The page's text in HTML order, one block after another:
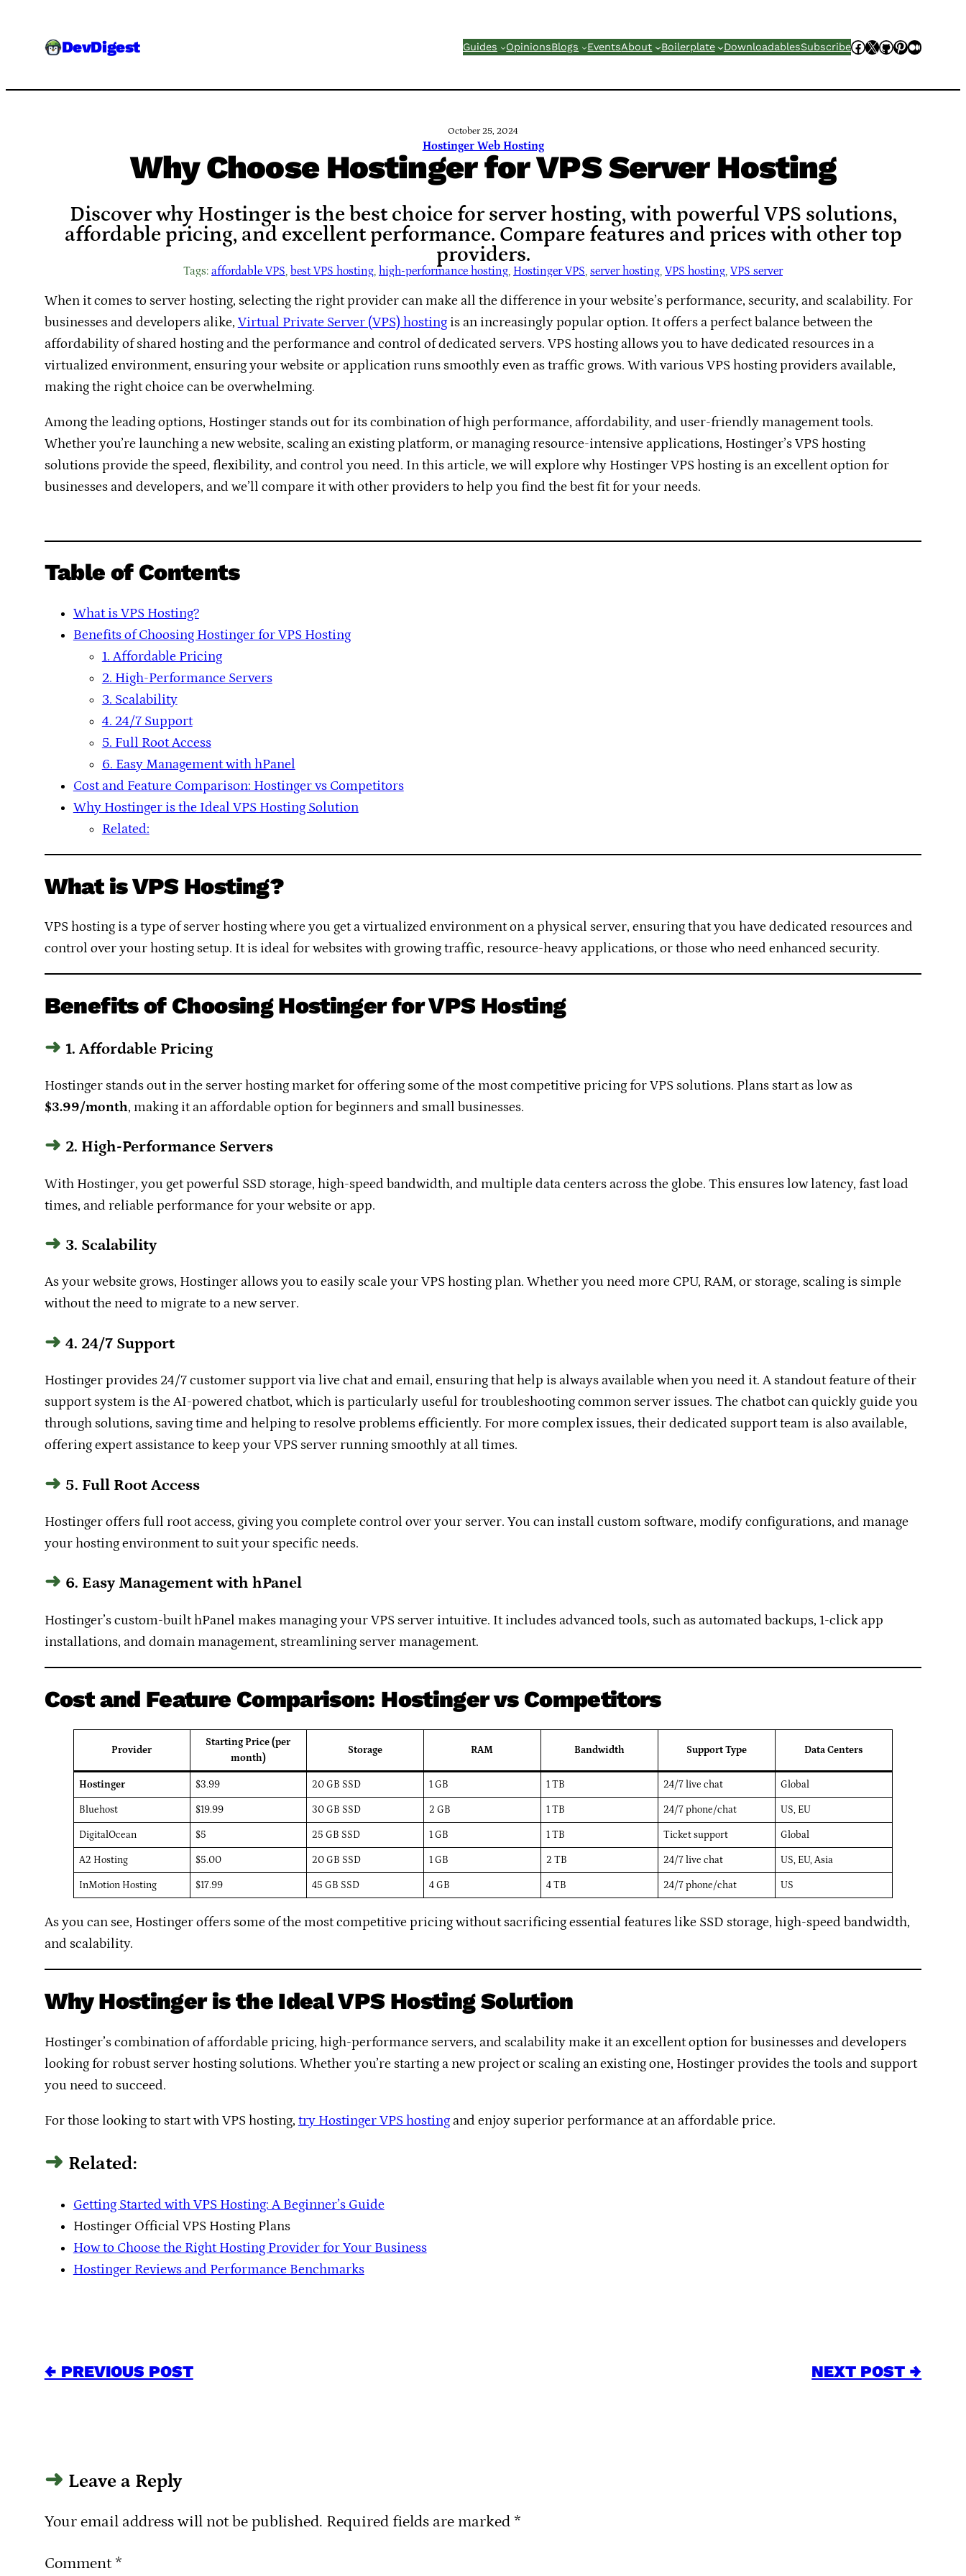
DevDigest Guides OpinionsBlogs EventsAbout Boilerplate DownloadablesSubscribeFacebook
XGitHub
Pinterest
October 25, 2024
Hostinger Web Hosting
Why Choose Hostinger for VPS Server Hosting
Discover why Hostinger is the best choice for server hosting, with powerful VPS solutions,
affordable pricing, and excellent performance. Compare features and prices with other top
providers.
Tags: affordable VPS, best VPS hosting, high-performance hosting, Hostinger VPS, server hosting, VPS hosting, VPS server
When it comes to server hosting, selecting the right provider can make all the difference in your website’s performance, security, and scalability. For
businesses and developers alike, Virtual Private Server (VPS) hostingis an increasingly popular option. It offers a perfect balance between the
affordability of shared hosting and the performance and control of dedicated servers. VPS hosting allows you to have dedicated resources in a
virtualized environment, ensuring your website or application runs smoothly even as traffic grows. With various VPS hosting providers available,
making the right choice can be overwhelming.
Among the leading options, Hostinger stands out for its combination of high performance, affordability, and user-friendly management tools.
Whether you’re launching a new website, scaling an existing platform, or managing resource-intensive applications, Hostinger’s VPS hosting
solutions provide the speed, flexibility, and control you need. In this article, we will explore why Hostinger VPS hosting is an excellent option for
businesses and developers, and we’ll compare it with other providers to help you find the best fit for your needs.
Table of Contents
What is VPS Hosting?
Benefits of Choosing Hostinger for VPS Hosting
1. Affordable Pricing
2. High-Performance Servers
3. Scalability
4. 24/7 Support
5. Full Root Access
6. Easy Management with hPanel
Cost and Feature Comparison: Hostinger vs Competitors
Why Hostinger is the Ideal VPS Hosting Solution
Related:
What is VPS Hosting?
VPS hosting is a type of server hosting where you get a virtualized environment on a physical server, ensuring that you have dedicated resources and
control over your hosting setup. It is ideal for websites with growing traffic, resource-heavy applications, or those who need enhanced security.
Benefits of Choosing Hostinger for VPS Hosting
1. Affordable Pricing
Hostinger stands out in the server hosting market for offering some of the most competitive pricing for VPS solutions. Plans start as low as
$3.99/month, making it an affordable option for beginners and small businesses.
2. High-Performance Servers
With Hostinger, you get powerful SSD storage, high-speed bandwidth, and multiple data centers across the globe. This ensures low latency, fast load
times, and reliable performance for your website or app.
3. Scalability
As your website grows, Hostinger allows you to easily scale your VPS hosting plan. Whether you need more CPU, RAM, or storage, scaling is simple
without the need to migrate to a new server.
4. 24/7 Support
Hostinger provides 24/7 customer support via live chat and email, ensuring that help is always available when you need it. A standout feature of their
support system is the AI-powered chatbot, which is particularly useful for troubleshooting common server issues. The chatbot can quickly guide you
through solutions, saving time and helping to resolve problems efficiently. For more complex issues, their dedicated support team is also available,
offering expert assistance to keep your VPS server running smoothly at all times.
5. Full Root Access
Hostinger offers full root access, giving you complete control over your server. You can install custom software, modify configurations, and manage
your hosting environment to suit your specific needs.
6. Easy Management with hPanel
Hostinger’s custom-built hPanel makes managing your VPS server intuitive. It includes advanced tools, such as automated backups, 1-click app
installations, and domain management, streamlining server management.
Cost and Feature Comparison: Hostinger vs Competitors
Provider
Starting Price (per
month)
Storage RAM Bandwidth Support Type Data Centers
Hostinger $3.99 20 GB SSD 1 GB 1 TB 24/7 live chat Global
Bluehost $19.99 30 GB SSD 2 GB 1 TB 24/7 phone/chat US, EU
DigitalOcean $5 25 GB SSD 1 GB 1 TB Ticket support Global
A2 Hosting $5.00 20 GB SSD 1 GB 2 TB 24/7 live chat US, EU, Asia
InMotion Hosting $17.99 45 GB SSD 4 GB 4 TB 24/7 phone/chat US
As you can see, Hostinger offers some of the most competitive pricing without sacrificing essential features like SSD storage, high-speed bandwidth,
and scalability.
Why Hostinger is the Ideal VPS Hosting Solution
Hostinger’s combination of affordable pricing, high-performance servers, and scalability make it an excellent option for businesses and developers
looking for robust server hosting solutions. Whether you’re starting a new project or scaling an existing one, Hostinger provides the tools and support
you need to succeed.
For those looking to start with VPS hosting, try Hostinger VPS hostingand enjoy superior performance at an affordable price.
Related:
Getting Started with VPS Hosting: A Beginner’s Guide
Hostinger Official VPS Hosting Plans
How to Choose the Right Hosting Provider for Your Business
Hostinger Reviews and Performance Benchmarks
← PREVIOUS POST NEXT POST →
Leave a Reply
Your email address will not be published. Required fields are marked *
Comment *